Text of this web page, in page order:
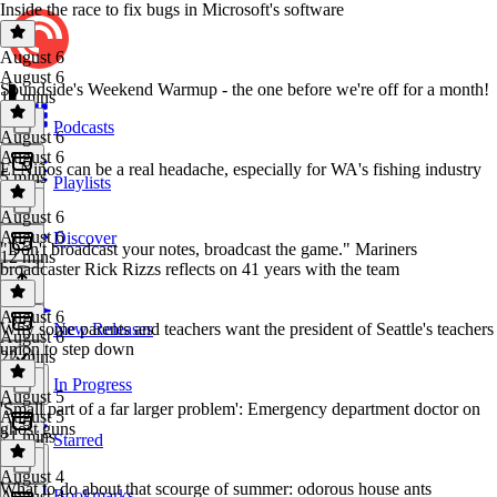
Podcasts
Playlists
Discover
New Releases
In Progress
Starred
Inside the race to fix bugs in Microsoft's software
August 6
August 6
12 mins
Soundside's Weekend Warmup - the one before we're off for a month!
August 6
August 6
5 mins
El Niños can be a real headache, especially for WA's fishing industry
August 6
August 6
12 mins
"Don't broadcast your notes, broadcast the game." Mariners
broadcaster Rick Rizzs reflects on 41 years with the team
August 6
August 6
22 mins
Why some parents and teachers want the president of Seattle's teachers
union to step down
August 5
August 5
21 mins
'Small part of a far larger problem': Emergency department doctor on
ghost guns
August 4
What to do about that scourge of summer: odorous house ants